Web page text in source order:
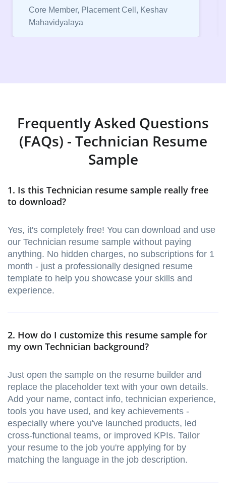
Niriksha
Vice President, IPCW - Placement Cell
Frequently Asked Questions
(FAQs) - Technician Resume
Sample
1. Is this Technician resume sample really free
to download?
Yes, it's completely free! You can download and use
our Technician resume sample without paying
anything. No hidden charges, no subscriptions for 1
month - just a professionally designed resume
template to help you showcase your skills and
experience.
2. How do I customize this resume sample for
my own Technician background?
Just open the sample on the resume builder and
replace the placeholder text with your own details.
Add your name, contact info, technician experience,
tools you have used, and key achievements -
especially where you've launched products, led
cross-functional teams, or improved KPIs. Tailor
your resume to the job you're applying for by
matching the language in the job description.